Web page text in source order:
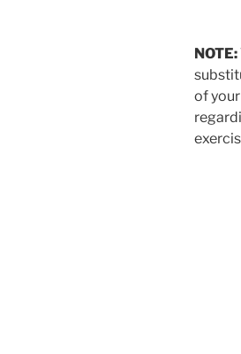
NOTE:
of